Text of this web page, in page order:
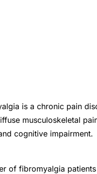
is a chronic pain
musculoskeletal
cognitive impairment.
of fibromyalgia